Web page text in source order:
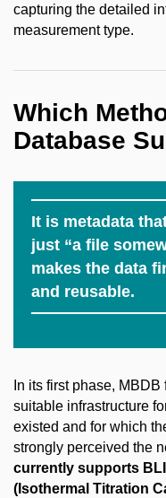
capturing the detailed
measurement type.
Which
Database
It is metadata
just “a file
makes the data
and reusable.
In its first phase,
suitable infrastructure
existed and for which
strongly perceived the
currently supports
(Isothermal Titration